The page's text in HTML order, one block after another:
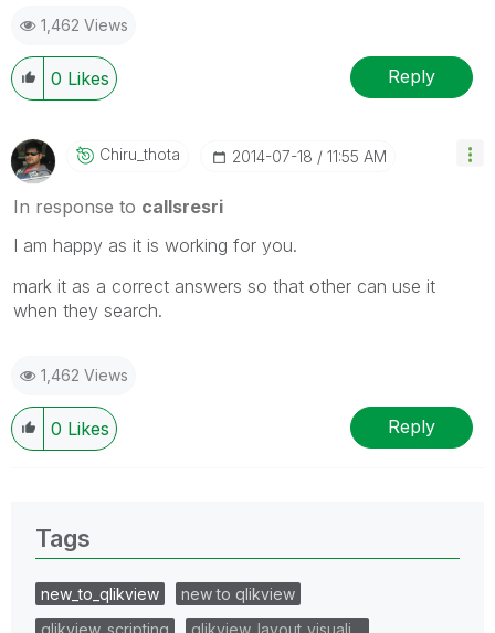
1,462 Views
0 Likes Reply
Chiru_thota ‎2014-07-18 11:55 AM
In response to callsresri
I am happy as it is working for you.
mark it as a correct answers so that other can use it
when they search.
1,462 Views
0 Likes Reply
Tags
new_to_qlikview
new to qlikview
qlikview_scripting
qlikview_layout_visuali…